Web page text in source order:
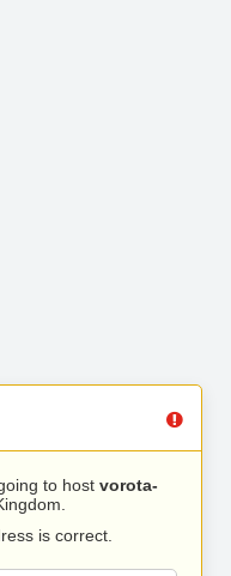
to host vorota-
is correct.